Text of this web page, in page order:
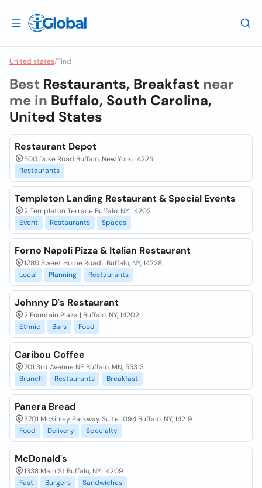
United states/Find
Best Restaurants, Breakfast near
me in Buffalo, South Carolina,
United States
Restaurant Depot
500 Duke Road Buffalo, New York, 14225
Restaurants
Templeton Landing Restaurant & Special Events
2 Templeton Terrace Buffalo, NY, 14202
Event
Restaurants Spaces
Forno Napoli Pizza & Italian Restaurant
1280 Sweet Home Road | Buffalo, NY, 14228
Local
Planning Restaurants
Johnny D's Restaurant
2 Fountain Plaza | Buffalo, NY, 14202
Ethnic
Bars Food
Caribou Coffee
701 3rd Avenue NE Buffalo, MN, 55313
Brunch
Restaurants Breakfast
Panera Bread
3701 McKinley Parkway Suite 1094 Buffalo, NY, 14219
Food
Delivery Specialty
McDonald's
1338 Main St Buffalo, NY, 14209
Fast
Burgers Sandwiches